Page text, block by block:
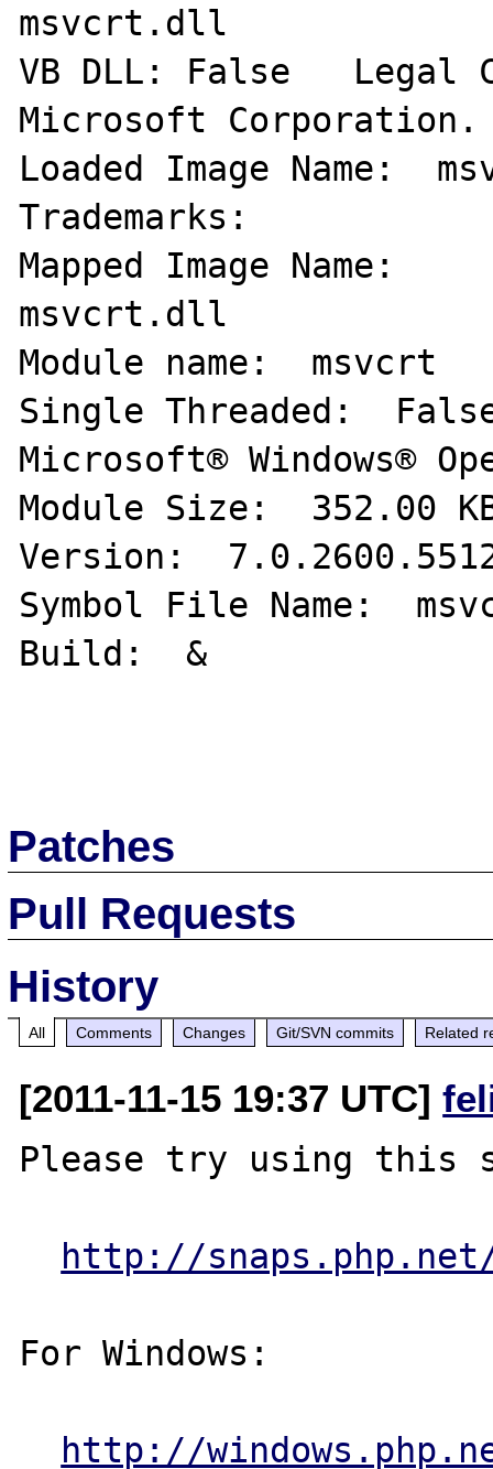
msvcrt.dll
VB DLL: False   Legal
Microsoft
Loaded Image Name:
Trademarks:
Mapped Image Name:
msvcrt.dll
Module name:
Single Threaded:
Microsoft® Windows®
Module Size:  352.00
Version:
Symbol File Name:
Build:  &
Patches
Pull Requests
History
All Comments Changes Git/SVN commits Related
[2011-11-15 19:37 UTC]
Please try using this
http://
For Windows:
http://